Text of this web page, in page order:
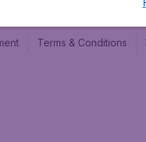
Terms & Conditions